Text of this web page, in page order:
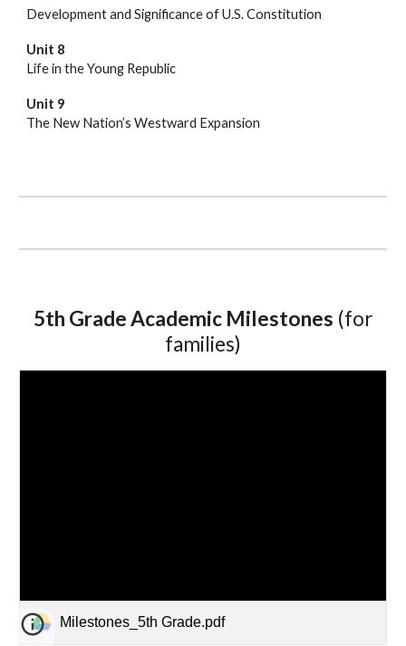
Development and Significance of U.S. Constitution
Unit 8
Life in the Young Republic
Unit 9
The New Nation’s Westward Expansion
5th Grade Academic Milestones (for
families)
Milestones_5th Grade.pdf